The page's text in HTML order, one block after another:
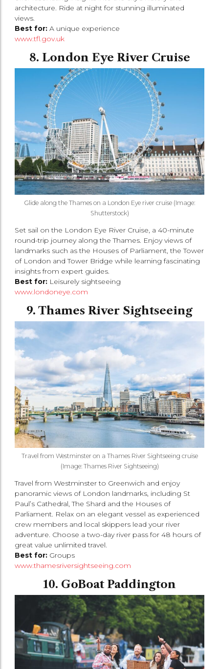
architecture. Ride at night for stunning illuminated
views.
Best for: A unique experience
www.tfl.gov.uk
8. London Eye River Cruise
Glide along the Thames on a London Eye river cruise (Image:
Shutterstock)
Set sail on the London Eye River Cruise, a 40-minute
round-trip journey along the Thames. Enjoy views of
landmarks such as the Houses of Parliament, the Tower
of London and Tower Bridge while learning fascinating
insights from expert guides.
Best for: Leisurely sightseeing
www.londoneye.com
9. Thames River Sightseeing
Travel from Westminster on a Thames River Sightseeing cruise
(Image: Thames River Sightseeing)
Travel from Westminster to Greenwich and enjoy
panoramic views of London landmarks, including St
Paul’s Cathedral, The Shard and the Houses of
Parliament. Relax on an elegant vessel as experienced
crew members and local skippers lead your river
adventure. Choose a two-day river pass for 48 hours of
great value unlimited travel.
Best for: Groups
www.thamesriversightseeing.com
10. GoBoat Paddington